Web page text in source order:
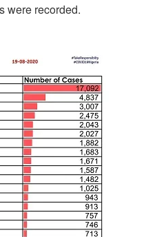
were recorded.